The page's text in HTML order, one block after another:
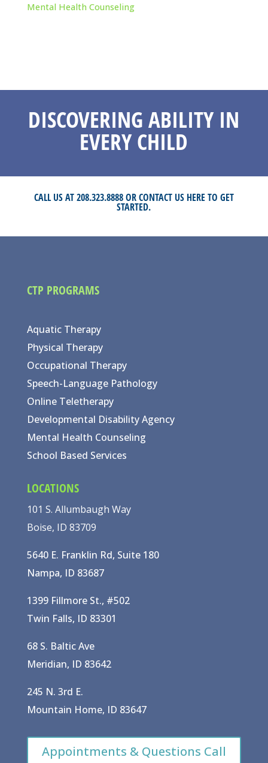
Mental Health Counseling
DISCOVERING ABILITY IN
EVERY CHILD
CALL US AT 208.323.8888 ORCONTACT US HERETO GET
STARTED.
CTP PROGRAMS
Aquatic Therapy
Physical Therapy
Occupational Therapy
Speech-Language Pathology
Online Teletherapy
Developmental Disability Agency
Mental Health Counseling
School Based Services
LOCATIONS
101 S. Allumbaugh Way
Boise, ID 83709
5640 E. Franklin Rd, Suite 180
Nampa, ID 83687
1399 Fillmore St., #502
Twin Falls, ID 83301
68 S. Baltic Ave
Meridian, ID 83642
245 N. 3rd E.
Mountain Home, ID 83647
Appointments & Questions Call